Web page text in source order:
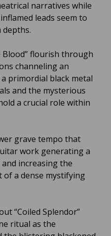
narratives while
leads seem to
Blood” flourish through
channeling an
primordial black metal
and the mysterious
a crucial role within
grave tempo that
work generating a
increasing the
of a dense mystifying
“Coiled Splendor”
ritual as the